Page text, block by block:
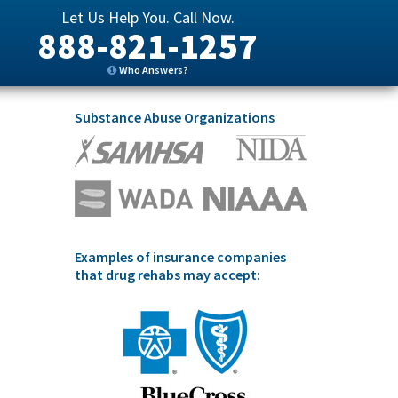
Let Us Help You. Call Now.
888-821-1257
Who Answers?
Substance Abuse Organizations
Examples of insurance companies
that drug rehabs may accept: